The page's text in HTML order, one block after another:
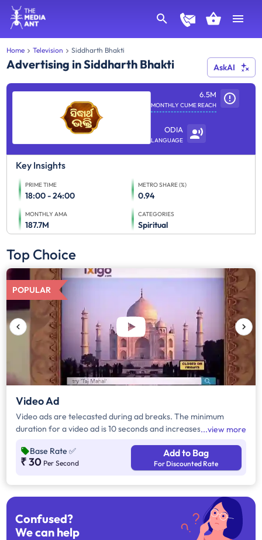
Home Television Siddharth Bhakti
Advertising in Siddharth Bhakti AskAI
6.5M
MONTHLY CUME REACH
ODIA
LANGUAGE
Key Insights
PRIME TIME
18:00 - 24:00
METRO SHARE (%)
0.94
MONTHLY AMA
187.7M
CATEGORIES
Spiritual
Top Choice
POPULAR
Video Ad
Video ads are telecasted during ad breaks. The minimum
duration for a video ad is 10 seconds and increases by a factor
seconds, number of days, frequency per day and the timeband
to know the cost of the campaign.
view more
Base Rate ✅
₹ 30 Per Second
Add to Bag
For Discounted Rate
Confused?
We can help